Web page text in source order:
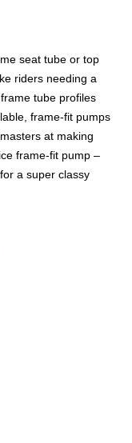
seat tube or top
riders needing a
tube profiles
frame-fit pumps
at making
frame-fit pump –
a super classy